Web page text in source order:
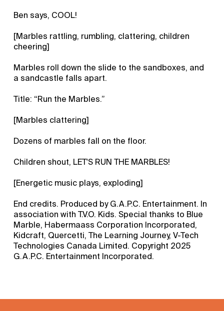
Ben says, COOL!
[Marbles rattling, rumbling, clattering, children
cheering]
Marbles roll down the slide to the sandboxes, and
a sandcastle falls apart.
Title: “Run the Marbles.”
[Marbles clattering]
Dozens of marbles fall on the floor.
Children shout, LET'S RUN THE MARBLES!
[Energetic music plays, exploding]
End credits. Produced by G.A.P.C. Entertainment. In
association with T.V.O. Kids. Special thanks to Blue
Marble, Habermaass Corporation Incorporated,
Kidcraft, Quercetti, The Learning Journey, V-Tech
Technologies Canada Limited. Copyright 2025
G.A.P.C. Entertainment Incorporated.